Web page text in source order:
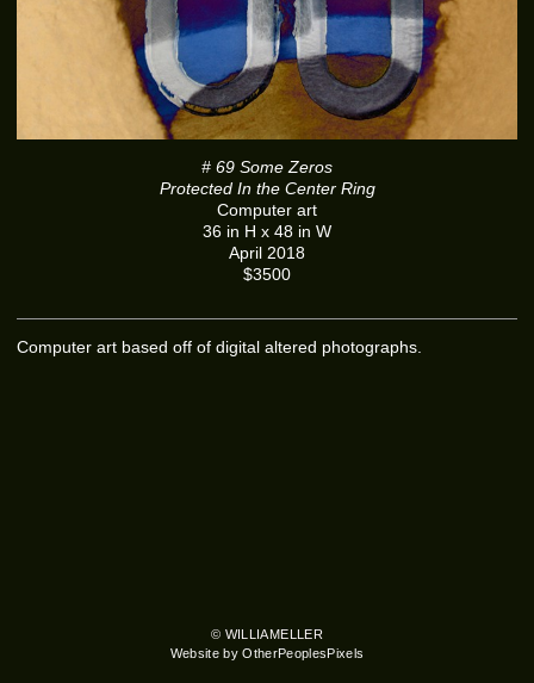
# 69 Some Zeros
Protected In the Center Ring
Computer art
36 in H x 48 in W
April 2018
$3500
Computer art based off of digital altered photographs.
© WILLIAMELLER
Website by OtherPeoplesPixels